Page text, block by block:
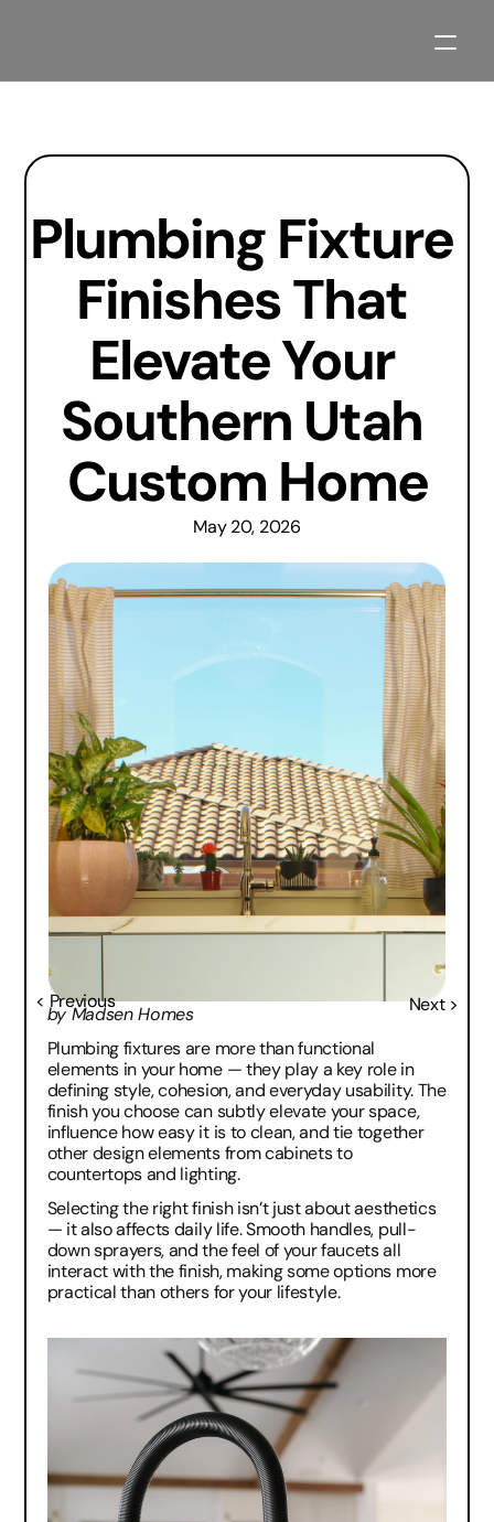
Projects
About
Contact
Planning Resources
2027 Parade Home Available Soon
Plumbing Fixture
Finishes That
Elevate Your
Southern Utah
Custom Home
May 20, 2026
< Previous Next >
by Madsen Homes
Plumbing fixtures are more than functional
elements in your home — they play a key role in
defining style, cohesion, and everyday usability. The
finish you choose can subtly elevate your space,
influence how easy it is to clean, and tie together
other design elements from cabinets to
countertops and lighting.
Selecting the right finish isn’t just about aesthetics
— it also affects daily life. Smooth handles, pull-
down sprayers, and the feel of your faucets all
interact with the finish, making some options more
practical than others for your lifestyle.